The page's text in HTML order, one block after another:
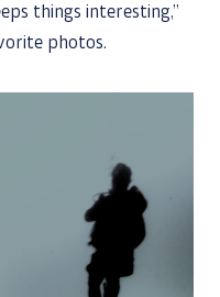
things interesting,”
photos.